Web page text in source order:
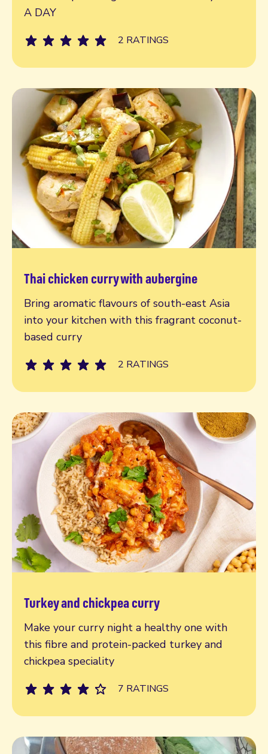
A DAY
2 RATINGS
Thai chicken curry with aubergine
Bring aromatic flavours of south-east Asia
into your kitchen with this fragrant coconut-
based curry
2 RATINGS
Read more
Turkey and chickpea curry
Make your curry night a healthy one with
this fibre and protein-packed turkey and
chickpea speciality
7 RATINGS
Read more